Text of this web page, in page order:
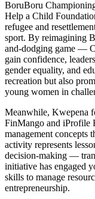
BoruBoru
Help a Child
refugee and
sport. By reimagining
and-dodging game —
gain confidence,
gender equality, and
recreation but also
young women in
Meanwhile, Kwepena
FinMango and iProfile
management concepts
activity represents
decision-making —
initiative has engaged
skills to manage
entrepreneurship.